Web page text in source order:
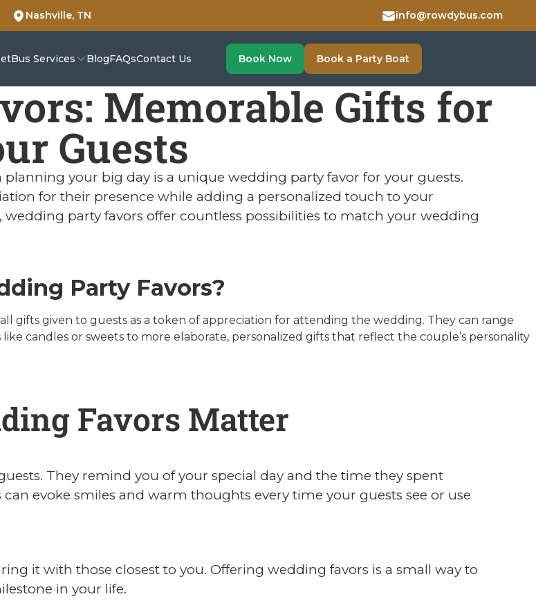
Nashville, TN info@rowdybus.com
Bus Services BlogFAQsContact Us Book Now Book a Party Boat
Memorable Gifts for
Guests
your big day is a unique wedding party favor for your guests.
for their presence while adding a personalized touch to your
party favors offer countless possibilities to match your wedding
Party Favors?
gifts given to guests as a token of appreciation for attending the wedding. They can range
candles or sweets to more elaborate, personalized gifts that reflect the couple’s personality
Favors Matter
They remind you of your special day and the time they spent
evoke smiles and warm thoughts every time your guests see or use
it with those closest to you. Offering wedding favors is a small way to
in your life.